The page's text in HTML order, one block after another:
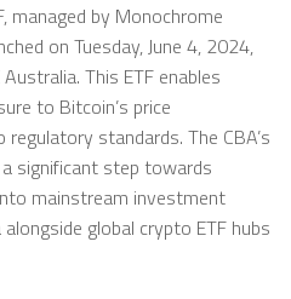
managed by Monochrome
on Tuesday, June 4, 2024,
This ETF enables
to Bitcoin’s price
standards. The CBA’s
significant step towards
mainstream investment
global crypto ETF hubs